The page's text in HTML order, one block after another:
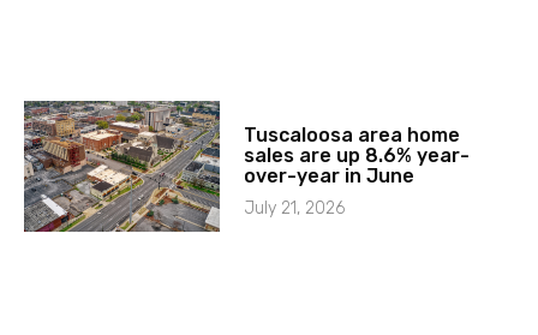
Tuscaloosa area home
sales are up 8.6% year-
over-year in June
July 21, 2026